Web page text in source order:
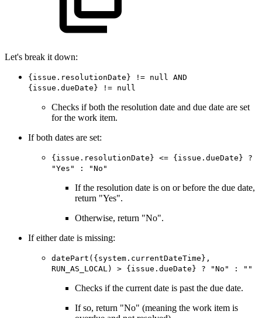
Let's break it down:
{issue.resolutionDate} != null AND
{issue.dueDate} != null
Checks if both the resolution date and due date are set
for the work item.
If both dates are set:
{issue.resolutionDate} <= {issue.dueDate} ?
"Yes" : "No"
If the resolution date is on or before the due date,
return "Yes".
Otherwise, return "No".
If either date is missing:
datePart({system.currentDateTime},
RUN_AS_LOCAL) > {issue.dueDate} ? "No" : ""
Checks if the current date is past the due date.
If so, return "No" (meaning the work item is